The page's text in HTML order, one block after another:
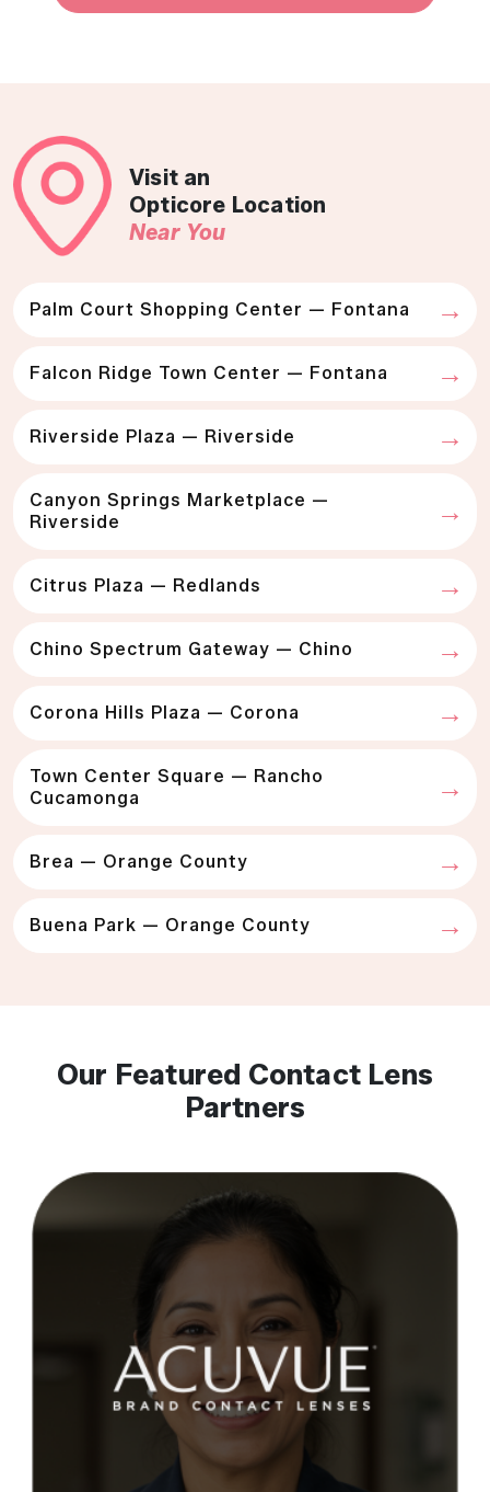
Visit an
Opticore Location
Near You
Palm Court Shopping Center — Fontana
Falcon Ridge Town Center — Fontana
Riverside Plaza — Riverside
Canyon Springs Marketplace —
Riverside
Citrus Plaza — Redlands
Chino Spectrum Gateway — Chino
Corona Hills Plaza — Corona
Town Center Square — Rancho
Cucamonga
Brea — Orange County
Buena Park — Orange County
Our Featured Contact Lens
Partners